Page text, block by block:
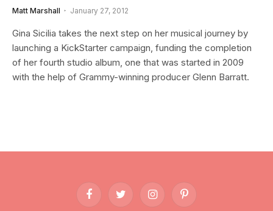
Matt Marshall January 27, 2012
Gina Sicilia takes the next step on her musical journey by
launching a KickStarter campaign, funding the completion
of her fourth studio album, one that was started in 2009
with the help of Grammy-winning producer Glenn Barratt.
FacebookTwitter InstagramPinterest